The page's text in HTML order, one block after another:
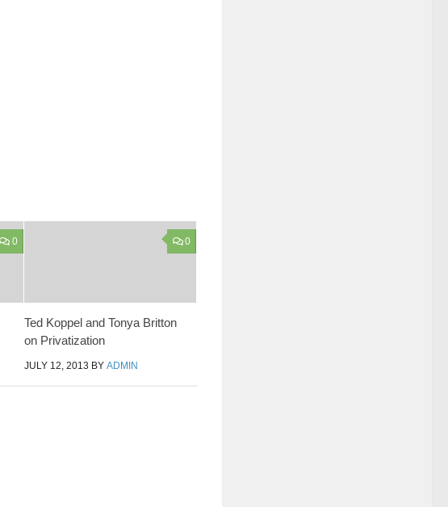
0 0
Ted Koppel and Tonya Britton
on Privatization
JULY 12, 2013 BY ADMIN